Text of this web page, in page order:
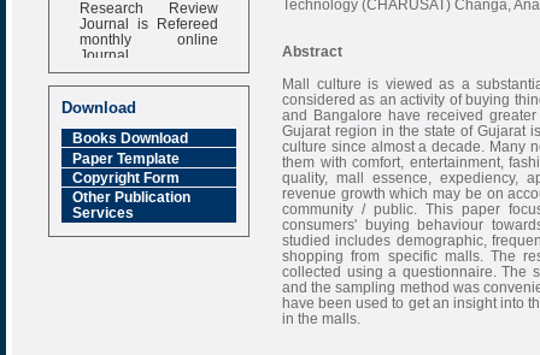
Research Review
Journal is Refereed
monthly online
Journal
Impact Factor
6.377 [SJIF]
Download
Books Download
Paper Template
Copyright Form
Other Publication
Services
Technology (CHARUSAT) Changa,
Abstract
Mall culture is viewed as a
considered as an activity of buying
and Bangalore have received
Gujarat region in the state of Gujarat
culture since almost a decade. Many
them with comfort, entertainment,
quality, mall essence, expediency,
revenue growth which may be on
community / public. This paper
consumers' buying behaviour
studied includes demographic,
shopping from specific malls. The
collected using a questionnaire. The
and the sampling method was
have been used to get an insight into
in the malls.